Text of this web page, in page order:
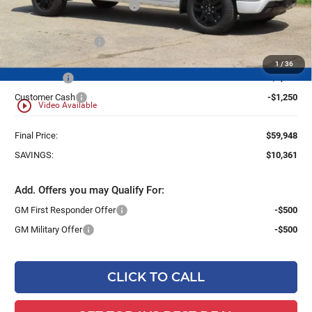
1 / 36
play_circle_outline Video Available
Price reduction below MSRP:
-$7,111
Dealer Services Fee +$479
Customer Cash
-$1,250
Final Price:
$59,948
SAVINGS:
$10,361
Add. Offers you may Qualify For:
GM First Responder Offer
-$500
GM Military Offer
-$500
CLICK TO CALL